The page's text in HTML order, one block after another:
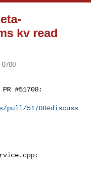
kv read
0700
#51708:
pull/51708#discuss